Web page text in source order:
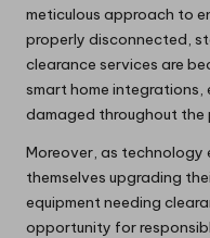
meticulous approach to
properly disconnected,
clearance services are
smart home
damaged throughout the
Moreover, as
themselves upgrading
equipment needing
opportunity for